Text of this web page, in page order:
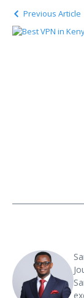
Previous Article